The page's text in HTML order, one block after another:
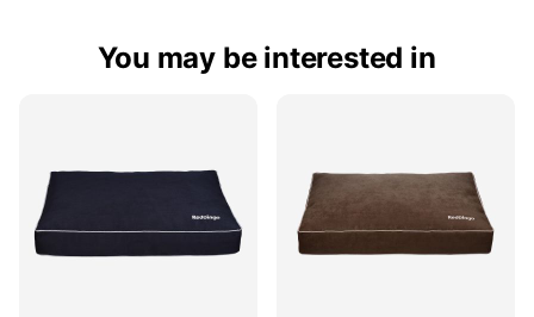
You may be interested in